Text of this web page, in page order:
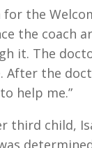
the
the coach
it. The
the
help me.”
third child,